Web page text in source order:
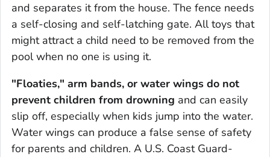
and separates it from the house. The fence needs
a self-closing and self-latching gate. All toys that
might attract a child need to be removed from the
pool when no one is using it.
"Floaties," arm bands, or water wings do not
prevent children from drowning and can easily
slip off, especially when kids jump into the water.
Water wings can produce a false sense of safety
for parents and children. A U.S. Coast Guard-